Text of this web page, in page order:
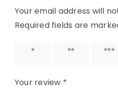
Your email address will
Required fields are
1 of 5 2 of 5 3 of 5
Your review *